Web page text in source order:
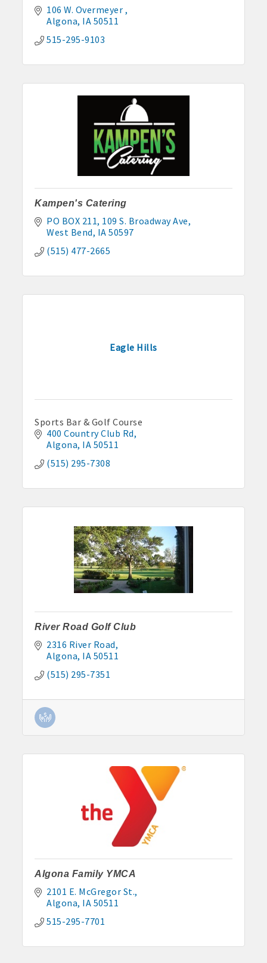
John and Judy Jennings: 515-295-7102
Todd Louwagie: 515-295-3256
Maple Park: 515-295-5174
TLC Properties, Brian Thul: 515-884-0022
Weaver Properties: 515-295-9227 or 515-341-0104
www.buildingsvcsgroup.com
106 W. Overmeyer
Algona IA 50511
515-295-9103
Kampen's Catering
PO BOX 211 109 S. Broadway Ave
West Bend IA 50597
(515) 477-2665
Eagle Hills
Sports Bar & Golf Course
400 Country Club Rd
Algona IA 50511
(515) 295-7308
River Road Golf Club
2316 River Road
Algona IA 50511
(515) 295-7351
Algona Family YMCA
2101 E. McGregor St.
Algona IA 50511
515-295-7701